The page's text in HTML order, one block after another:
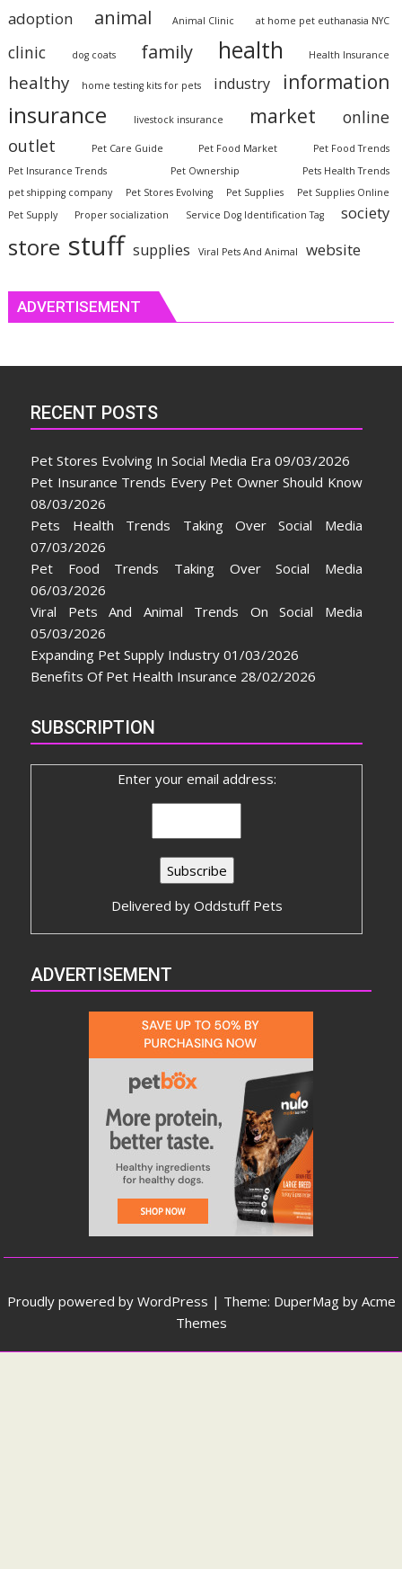
adoption animal Animal Clinic at home pet euthanasia NYC
clinic dog coats family health Health Insurance
healthy home testing kits for pets industry information
insurance livestock insurance market online
outlet Pet Care Guide Pet Food Market
Pet Food Trends
Pet Insurance Trends
Pet Ownership
Pets Health Trends
pet shipping company
Pet Stores Evolving Pet Supplies
Pet Supplies Online
Pet Supply
Proper socialization Service Dog Identification Tag society
store stuff supplies Viral Pets And Animal website
ADVERTISEMENT
RECENT POSTS
Pet Stores Evolving In Social Media Era 09/03/2026
Pet Insurance Trends Every Pet Owner Should Know
08/03/2026
Pets Health Trends Taking Over Social Media
07/03/2026
Pet Food Trends Taking Over Social Media
06/03/2026
Viral Pets And Animal Trends On Social Media
05/03/2026
Expanding Pet Supply Industry 01/03/2026
Benefits Of Pet Health Insurance 28/02/2026
SUBSCRIPTION
Enter your email address:
Delivered by Oddstuff Pets
ADVERTISEMENT
Proudly powered by WordPress | Theme: DuperMag by Acme
Themes